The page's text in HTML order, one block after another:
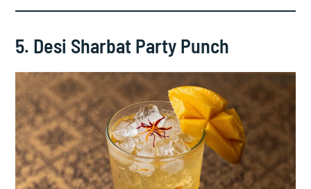
5. Desi Sharbat Party Punch